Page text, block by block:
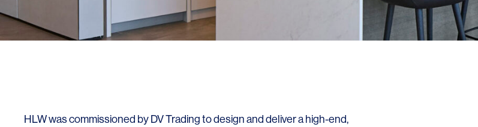
HLW was commissioned by DV Trading to design and deliver a high-end,
Residential & Mixed Use
Technology